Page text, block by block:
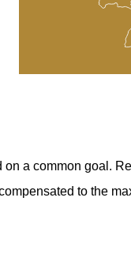
a common goal.
to the